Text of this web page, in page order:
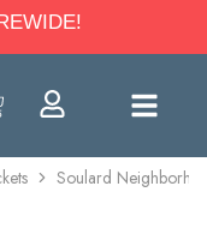
Soulard